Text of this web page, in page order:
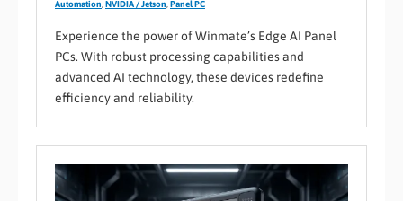
Automation NVIDIA / Jetson Panel PC
Experience the power of Winmate’s Edge AI Panel
PCs. With robust processing capabilities and
advanced AI technology, these devices redefine
efficiency and reliability.